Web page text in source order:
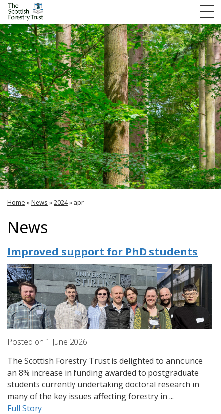
Home »News »2024» apr
News
Improved support for PhD students
Posted on 1 June 2026
The Scottish Forestry Trust is delighted to announce
an 8% increase in funding awarded to postgraduate
students currently undertaking doctoral research in
many of the key issues affecting forestry in ...
Full Story